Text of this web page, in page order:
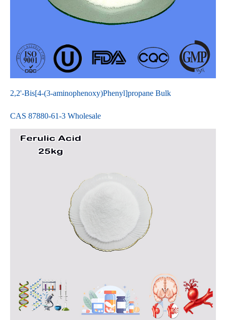
2,2'-Bis[4-(3-aminophenoxy)Phenyl]propane Bulk
CAS 87880-61-3 Wholesale